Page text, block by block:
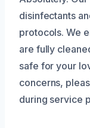
disinfectants
protocols. We
are fully
safe for your
concerns,
during service